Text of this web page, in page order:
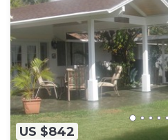
US $842